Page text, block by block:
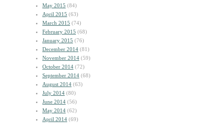
May 2015 (84)
April 2015 (63)
March 2015 (74)
February 2015 (68)
January 2015 (76)
December 2014 (81)
November 2014 (59)
October 2014 (72)
September 2014 (68)
August 2014 (63)
July 2014 (80)
June 2014 (56)
May 2014 (62)
April 2014 (69)